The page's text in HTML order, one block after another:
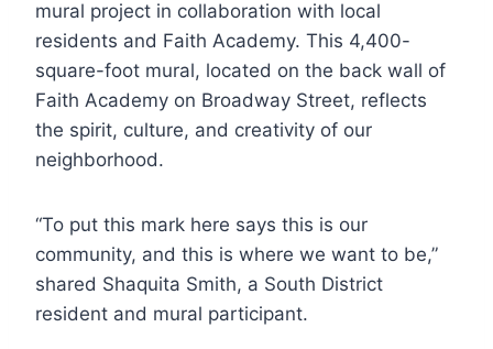
mural project in collaboration with local
residents and Faith Academy. This 4,400-
square-foot mural, located on the back wall of
Faith Academy on Broadway Street, reflects
the spirit, culture, and creativity of our
neighborhood.
“To put this mark here says this is our
community, and this is where we want to be,”
shared Shaquita Smith, a South District
resident and mural participant.